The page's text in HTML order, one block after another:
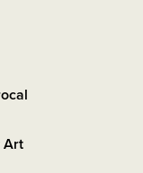
Art